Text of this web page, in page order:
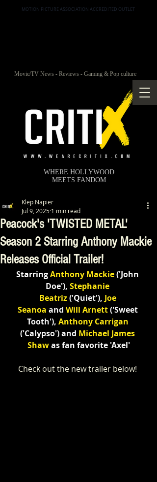
MOTION PICTURE ASSOCIATION ACCREDITED OUTLET
Movie/TV News - Reviews - Gaming & Pop culture
WHERE HOLLYWOOD
MEETS FANDOM
Peacock's 'TWISTED METAL'
Season 2 Starring Anthony Mackie
Releases Official Trailer!
Klep Napier
Jul 9, 2025 1 min read
Starring Anthony Mackie('John
Doe'), Stephanie
Beatriz ('Quiet'), Joe
Seanoa and Will Arnett ('Sweet
Tooth'), Anthony Carrigan
('Calypso') and Michael James
Shaw as fan favorite 'Axel'
Check out the new trailer below!